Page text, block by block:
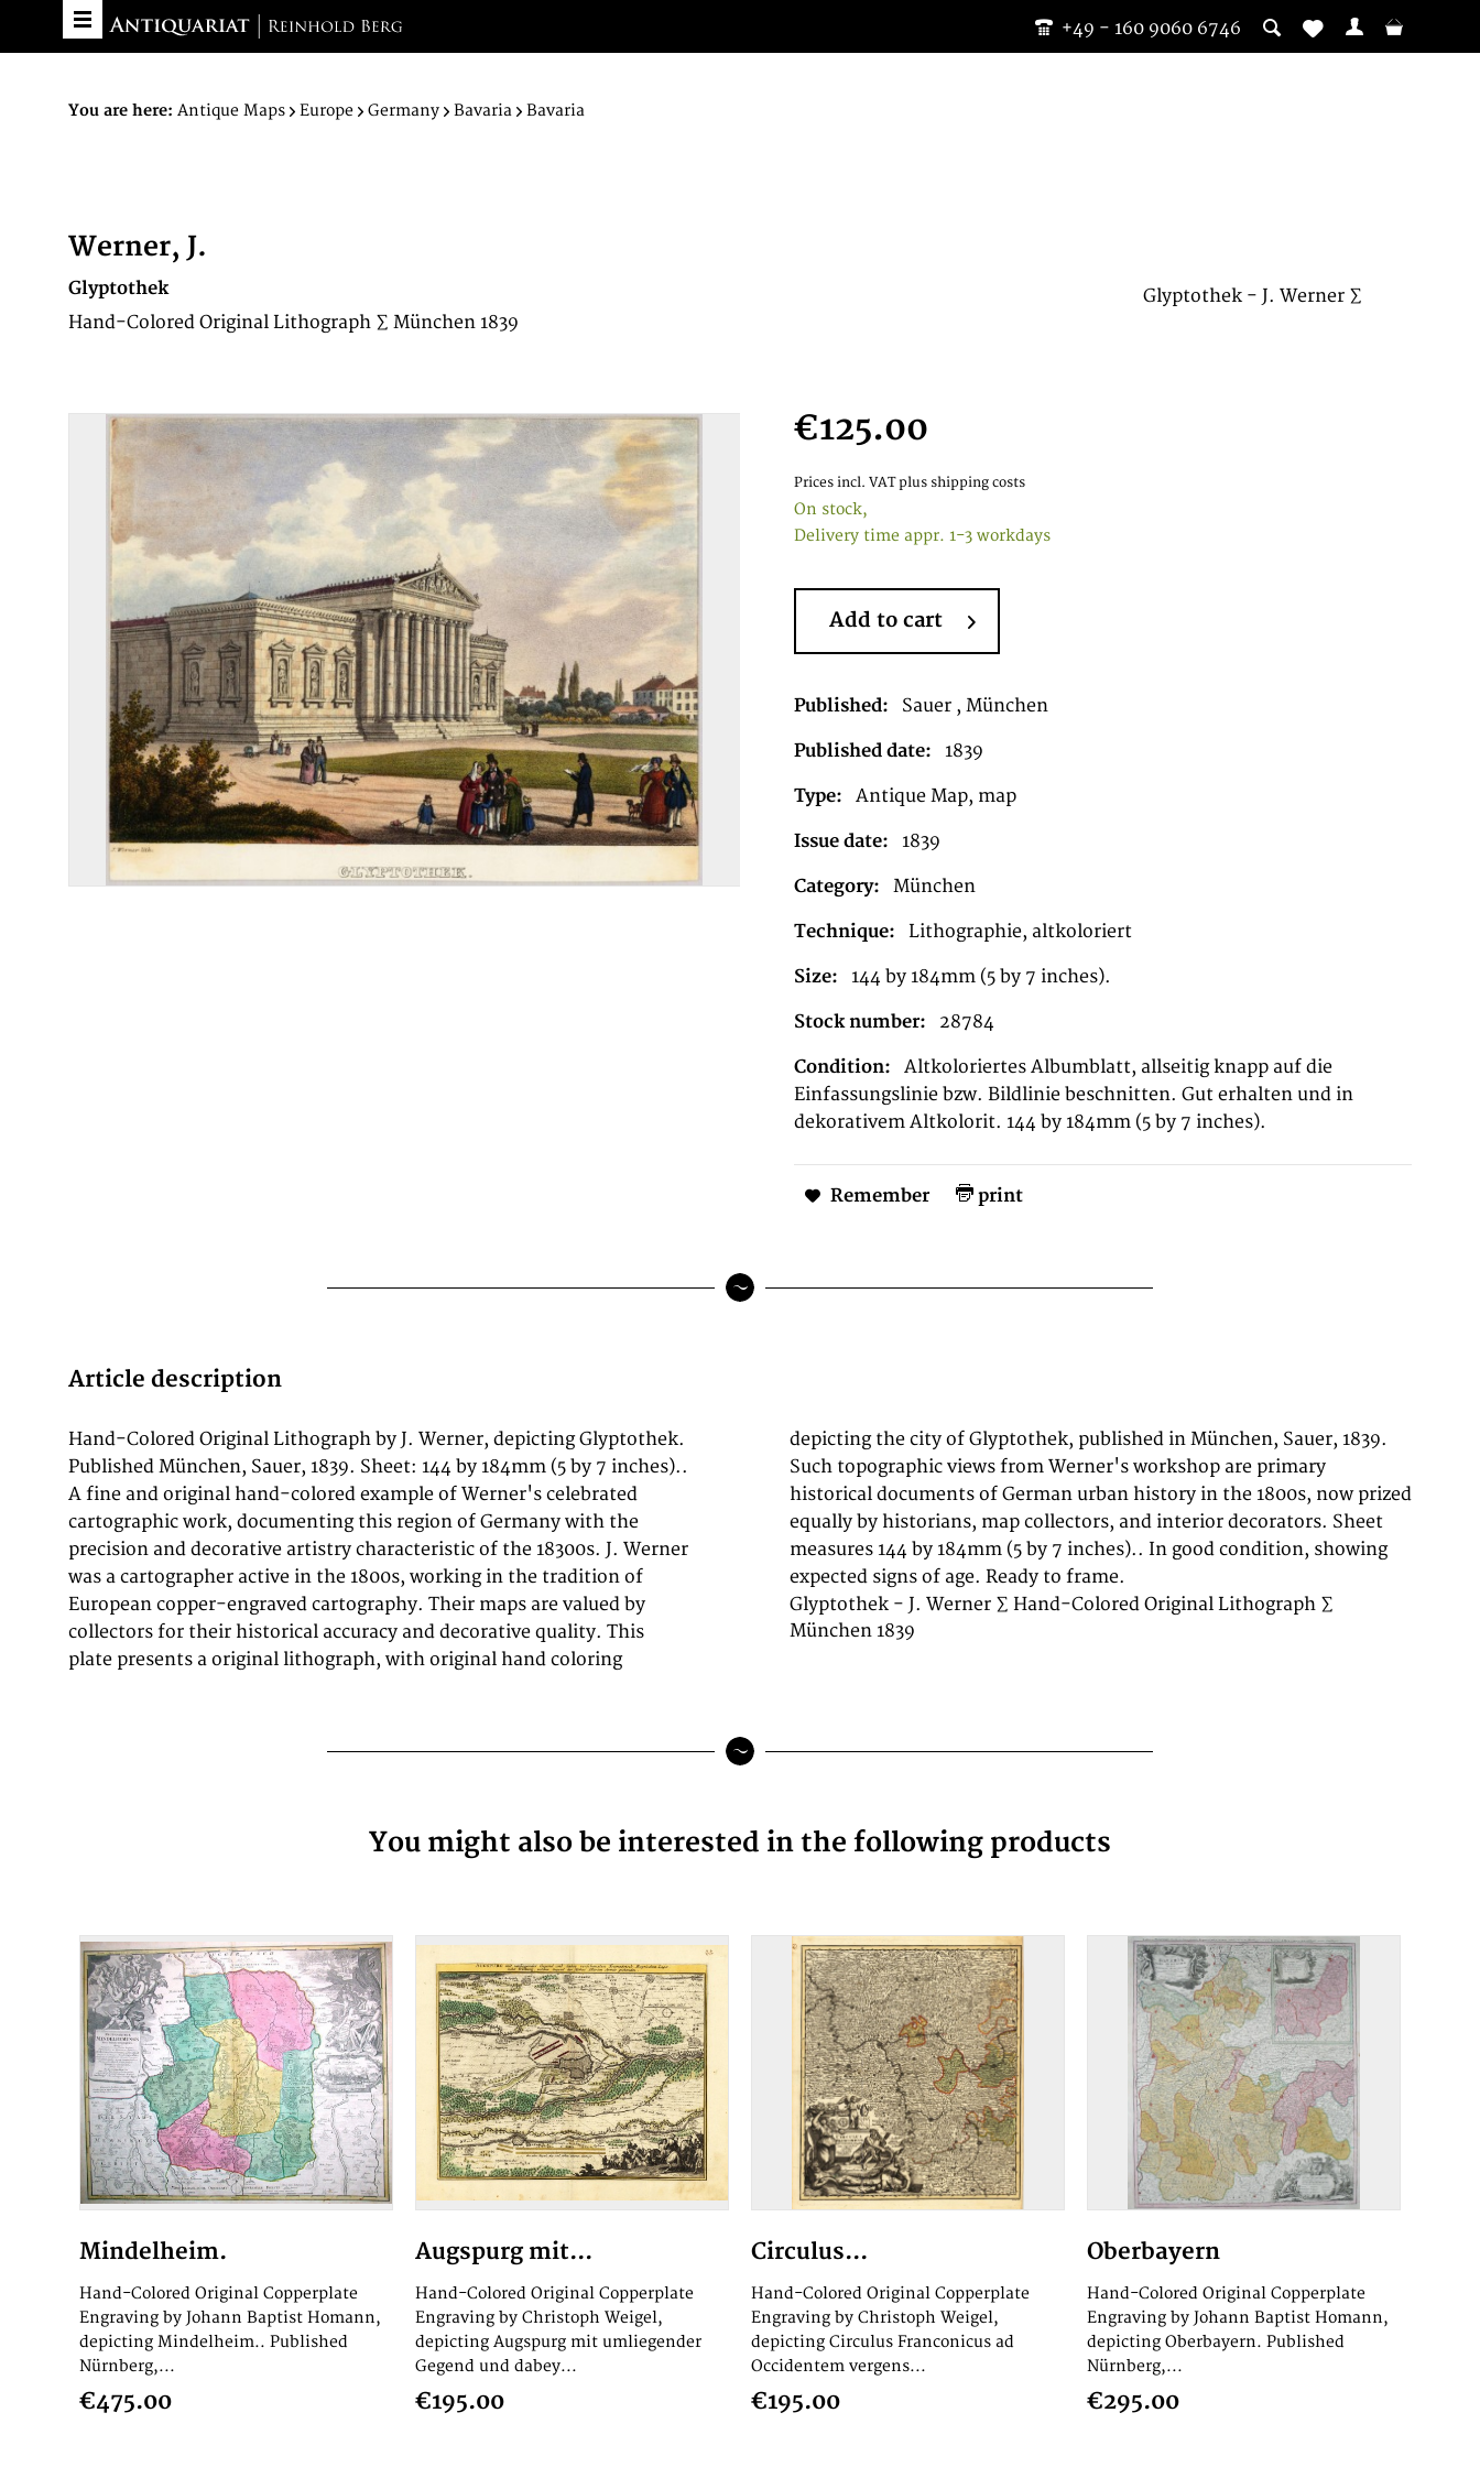
+49 - 160 9060 6746
You are here: Antique Maps Europe Germany Bavaria Bavaria
Werner, J.
Glyptothek
Glyptothek - J. Werner ∑
Hand-Colored Original Lithograph ∑ München 1839
€125.00
Prices incl. VAT plus shipping costs
On stock,
Delivery time appr. 1-3 workdays
Add to cart
Published: Sauer , München
Published date: 1839
Type: Antique Map, map
Issue date: 1839
Category: München
Technique: Lithographie, altkoloriert
Size: 144 by 184mm (5 by 7 inches).
Stock number: 28784
Condition:
Altkoloriertes Albumblatt, allseitig knapp auf die
Einfassungslinie bzw. Bildlinie beschnitten. Gut erhalten und in
dekorativem Altkolorit. 144 by 184mm (5 by 7 inches).
Remember print
Article description
Hand-Colored Original Lithograph by J. Werner, depicting Glyptothek.
Published München, Sauer, 1839. Sheet: 144 by 184mm (5 by 7 inches)..
A fine and original hand-colored example of Werner's celebrated
cartographic work, documenting this region of Germany with the
precision and decorative artistry characteristic of the 18300s. J. Werner
was a cartographer active in the 1800s, working in the tradition of
European copper-engraved cartography. Their maps are valued by
collectors for their historical accuracy and decorative quality. This
plate presents a original lithograph, with original hand coloring
depicting the city of Glyptothek, published in München, Sauer, 1839.
Such topographic views from Werner's workshop are primary
historical documents of German urban history in the 1800s, now prized
equally by historians, map collectors, and interior decorators. Sheet
measures 144 by 184mm (5 by 7 inches).. In good condition, showing
expected signs of age. Ready to frame.
Glyptothek - J. Werner ∑ Hand-Colored Original Lithograph ∑
München 1839
You might also be interested in the following products
Mindelheim.
Hand-Colored Original Copperplate
Engraving by Johann Baptist Homann,
depicting Mindelheim.. Published
Nürnberg,...
€475.00
Augspurg mit...
Hand-Colored Original Copperplate
Engraving by Christoph Weigel,
depicting Augspurg mit umliegender
Gegend und dabey...
€195.00
Circulus...
Hand-Colored Original Copperplate
Engraving by Christoph Weigel,
depicting Circulus Franconicus ad
Occidentem vergens...
€195.00
Oberbayern
Hand-Colored Original Copperplate
Engraving by Johann Baptist Homann,
depicting Oberbayern. Published
Nürnberg,...
€295.00